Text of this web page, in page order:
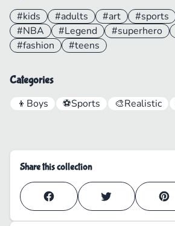
#kids #adults #art #sports
#NBA
#Legend #superhero
#fashion
#teens
Categories
👦 Boys ⚽Sports 🎨Realistic
Share this collection